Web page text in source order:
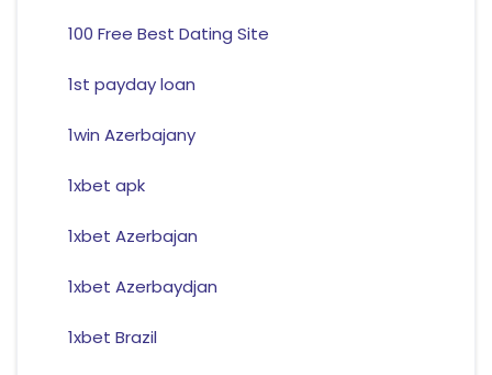
100 Free Best Dating Site
1st payday loan
1win Azerbajany
1xbet apk
1xbet Azerbajan
1xbet Azerbaydjan
1xbet Brazil